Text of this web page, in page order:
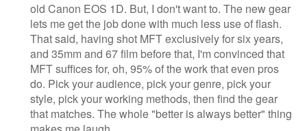
old Canon EOS 1D. But, I don't want to. The new gear
lets me get the job done with much less use of flash.
That said, having shot MFT exclusively for six years,
and 35mm and 67 film before that, I'm convinced that
MFT suffices for, oh, 95% of the work that even pros
do. Pick your audience, pick your genre, pick your
style, pick your working methods, then find the gear
that matches. The whole "better is always better" thing